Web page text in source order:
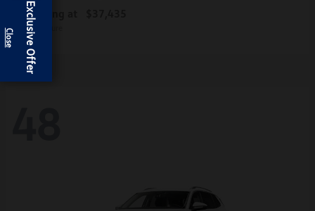
Starting at
Disclosure
Exclusive Offer